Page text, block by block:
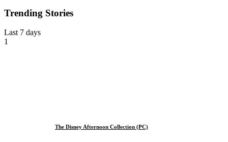
Trending Stories
Last 7 days
1
The Disney Afternoon Collection (PC)